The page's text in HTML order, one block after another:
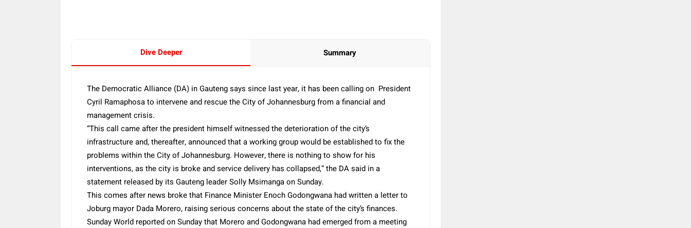
Dive Deeper Summary
The Democratic Alliance (DA) in Gauteng says since last year, it has been calling on President
Cyril Ramaphosa to intervene and rescue the City of Johannesburg from a financial and
management crisis.
“This call came after the president himself witnessed the deterioration of the city’s
infrastructure and, thereafter, announced that a working group would be established to fix the
problems within the City of Johannesburg. However, there is nothing to show for his
interventions, as the city is broke and service delivery has collapsed,” the DA said in a
statement released by its Gauteng leader Solly Msimanga on Sunday.
This comes after news broke that Finance Minister Enoch Godongwana had written a letter to
Joburg mayor Dada Morero, raising serious concerns about the state of the city’s finances.
Sunday World reported on Sunday that Morero and Godongwana had emerged from a meeting